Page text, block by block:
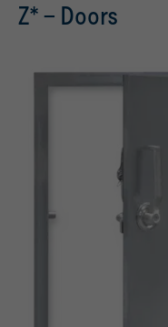
Z* – Doors